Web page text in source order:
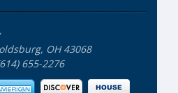
OH 43068
655-2276